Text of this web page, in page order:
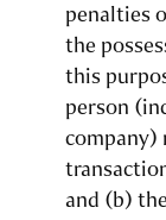
penalties
the
this
person
company)
and (b)